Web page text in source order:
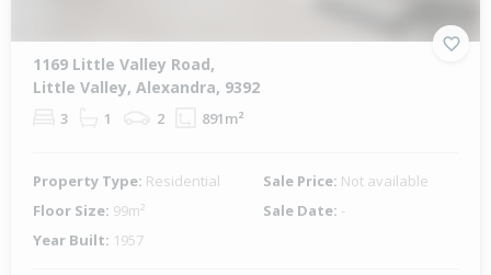
1169 Little Valley Road,
Little Valley, Alexandra, 9392
3 1 2 891m²
Property Type: Residential Sale Price: Not available
Floor Size: 99m² Sale Date: -
Year Built: 1957